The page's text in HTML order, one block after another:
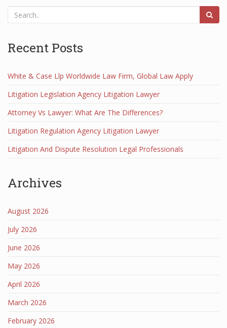
Recent Posts
White & Case Llp Worldwide Law Firm, Global Law Apply
Litigation Legislation Agency Litigation Lawyer
Attorney Vs Lawyer: What Are The Differences?
Litigation Regulation Agency Litigation Lawyer
Litigation And Dispute Resolution Legal Professionals
Archives
August 2026
July 2026
June 2026
May 2026
April 2026
March 2026
February 2026